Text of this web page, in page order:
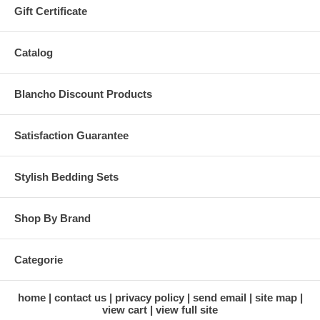
Gift Certificate
Catalog
Blancho Discount Products
Satisfaction Guarantee
Stylish Bedding Sets
Shop By Brand
Categorie
home contact us privacy policy send email
site map
view cart
view full site